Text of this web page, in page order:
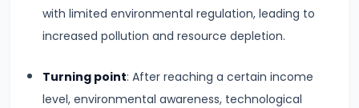
Equilibrium
Revealed
Preference
with limited environmental regulation, leading to
increased pollution and resource depletion.
Turning point: After reaching a certain income
level, environmental awareness, technological